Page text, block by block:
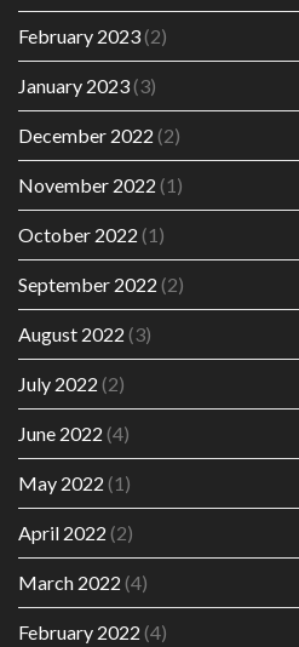
February 2023(2)
January 2023(3)
December 2022 (2)
November 2022 (1)
October 2022 (1)
September 2022 (2)
August 2022 (3)
July 2022 (2)
June 2022 (4)
May 2022 (1)
April 2022 (2)
March 2022 (4)
February 2022 (4)